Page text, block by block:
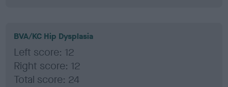
BVA/KC Hip Dysplasia
Left score: 12
Right score: 12
Total score: 24